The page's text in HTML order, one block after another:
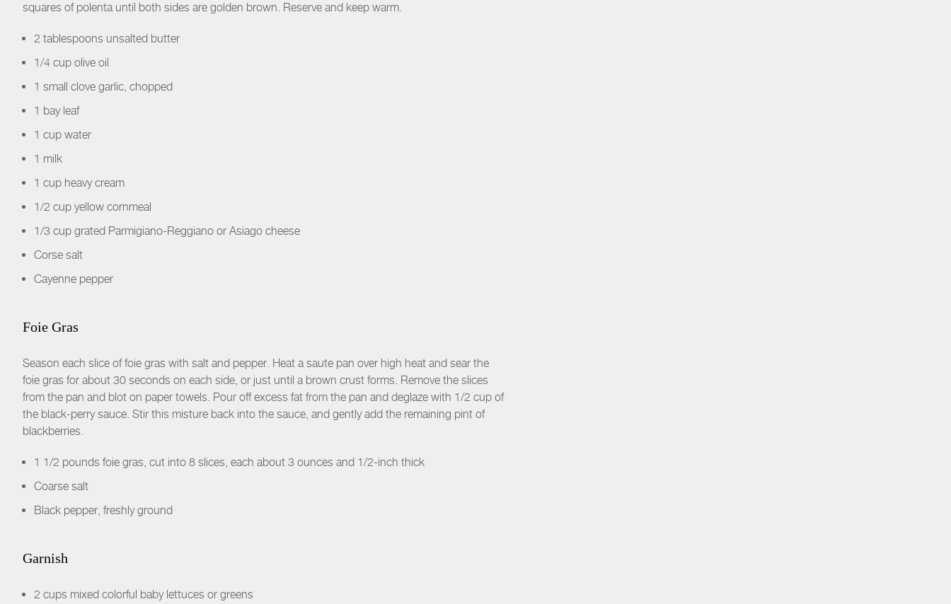
squares of polenta until both sides are golden brown. Reserve and keep warm.
2 tablespoons unsalted butter
1/4 cup olive oil
1 small clove garlic, chopped
1 bay leaf
1 cup water
1 milk
1 cup heavy cream
1/2 cup yellow cornmeal
1/3 cup grated Parmigiano-Reggiano or Asiago cheese
Corse salt
Cayenne pepper
Foie Gras
Season each slice of foie gras with salt and pepper. Heat a saute pan over high heat and sear the
foie gras for about 30 seconds on each side, or just until a brown crust forms. Remove the slices
from the pan and blot on paper towels. Pour off excess fat from the pan and deglaze with 1/2 cup of
the black-perry sauce. Stir this misture back into the sauce, and gently add the remaining pint of
blackberries.
1 1/2 pounds foie gras, cut into 8 slices, each about 3 ounces and 1/2-inch thick
Coarse salt
Black pepper, freshly ground
Garnish
2 cups mixed colorful baby lettuces or greens